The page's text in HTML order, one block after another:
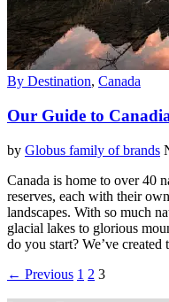
By Destination, Canada
Our Guide to
by Globus family of brands
Canada is home to over 40
reserves, each with their
landscapes. With so much
glacial lakes to glorious
do you start? We’ve
← Previous 1 2 3